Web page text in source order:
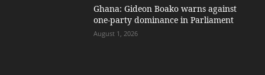
Ghana: Gideon Boako warns against
one-party dominance in Parliament
August 1, 2026